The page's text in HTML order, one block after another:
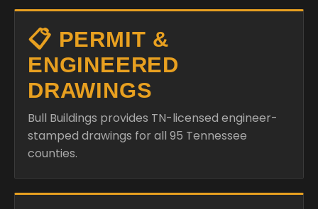
📋 PERMIT &
ENGINEERED
DRAWINGS
Bull Buildings provides TN-licensed engineer-
stamped drawings for all 95 Tennessee
counties.